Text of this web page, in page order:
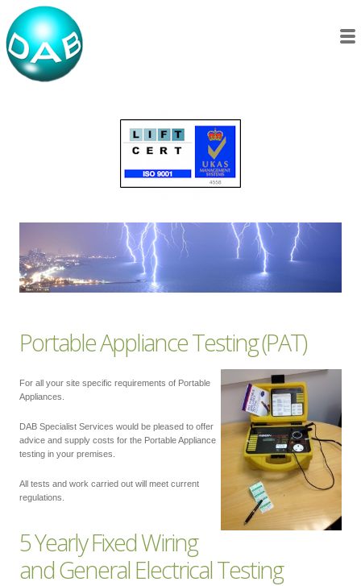
Portable Appliance Testing (PAT)
For all your site specific requirements of Portable
Appliances.
DAB Specialist Services would be pleased to offer
advice and supply costs for the Portable Appliance
testing in your premises.
All tests and work carried out will meet current
regulations.
5 Yearly Fixed Wiring
and General Electrical Testing